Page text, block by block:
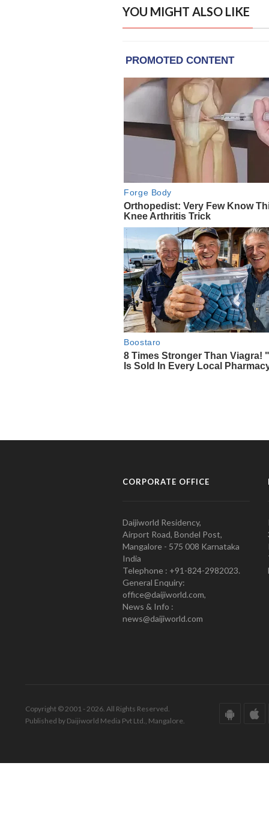
YOU MIGHT ALSO LIKE
CORPORATE OFFICE
Daijiworld Residency,
Airport Road, Bondel Post,
Mangalore - 575 008 Karnataka
India
Telephone : +91-824-2982023.
General Enquiry:
office@daijiworld.com,
News & Info :
news@daijiworld.com
Copyright © 2001 - 2026. All Rights Reserved.
Published by Daijiworld Media Pvt Ltd., Mangalore.